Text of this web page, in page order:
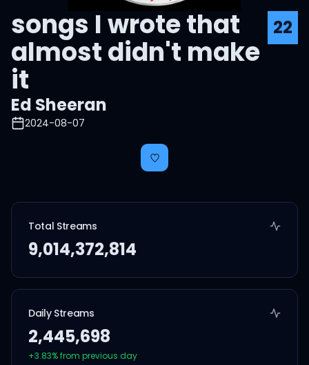
songs I wrote that
almost didn't make
it
22
Ed Sheeran
2024-08-07
Total Streams
9,014,372,814
Daily Streams
2,445,698
+3.83% from previous day